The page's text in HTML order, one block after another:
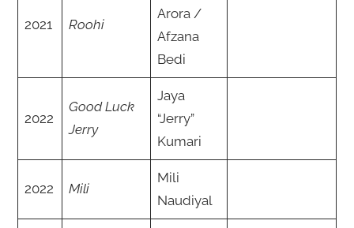
2021 Roohi
Arora /
Afzana
Bedi
2022
Good Luck
Jerry
Jaya
“Jerry”
Kumari
2022 Mili
Mili
Naudiyal